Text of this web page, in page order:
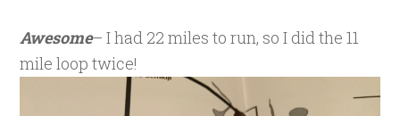
Awesome– I had 22 miles to run, so I did the 11
mile loop twice!